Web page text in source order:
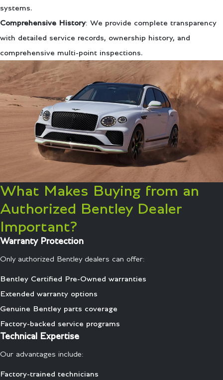
systems.
Comprehensive History: We provide complete transparency
with detailed service records, ownership history, and
comprehensive multi-point inspections.
What Makes Buying from an
Authorized Bentley Dealer
Important?
Warranty Protection
Only authorized Bentley dealers can offer:
Bentley Certified Pre-Owned warranties
Extended warranty options
Genuine Bentley parts coverage
Factory-backed service programs
Technical Expertise
Our advantages include:
Factory-trained technicians